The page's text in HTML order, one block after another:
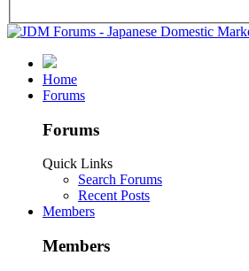
Home
Forums
Forums
Quick Links
Search Forums
Recent Posts
Members
Members